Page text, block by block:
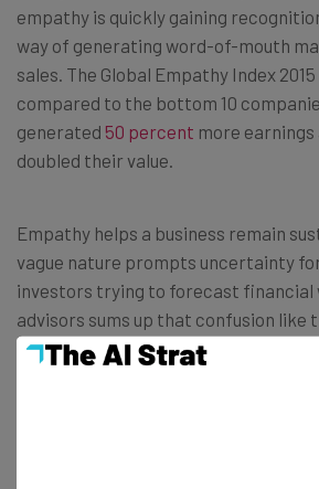
empathy is quickly gaining
way of generating word-of-mouth
sales. The Global Empathy Index
compared to the bottom 10
generated 50 percent more
doubled their value.
Empathy helps a business remain
vague nature prompts uncertainty
investors trying to forecast financial
advisors sums up that confusion like